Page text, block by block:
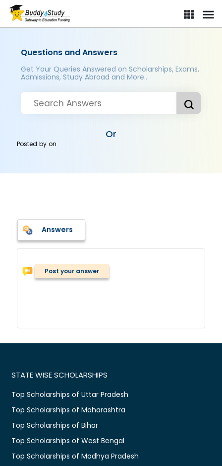
Questions and Answers
Get Your Queries Answered on Scholarships, Exams,
Admissions, Study Abroad and More..
Or
Posted byon
Answers
Post your answer
STATE WISE SCHOLARSHIPS
Top Scholarships of Uttar Pradesh
Top Scholarships of Maharashtra
Top Scholarships of Bihar
Top Scholarships of West Bengal
Top Scholarships of Madhya Pradesh